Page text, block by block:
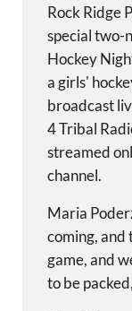
Rock Ridge
special two-
Hockey
a girls'
broadcast
4 Tribal
streamed
channel.
Maria
coming, and
game, and
to be